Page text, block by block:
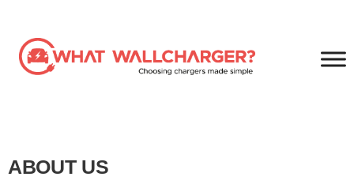
ABOUT US